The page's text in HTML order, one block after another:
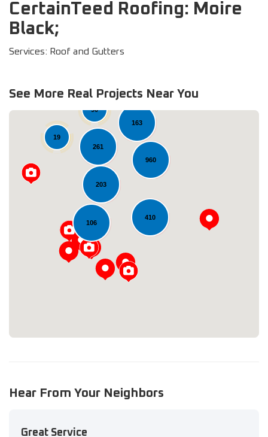
CertainTeed Roofing: Moire
Black;
Services: Roof and Gutters
See More Real Projects Near You
960
163
106
90
261
410
203
19
Loading...
Hear From Your Neighbors
Great Service